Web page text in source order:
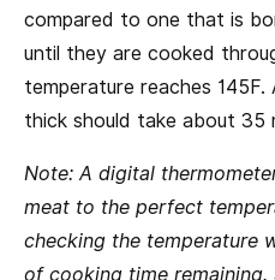
compared to one that is
until they are cooked
temperature reaches
thick should take about 35
Note: A digital
meat to the perfect
checking the temperature
of cooking time